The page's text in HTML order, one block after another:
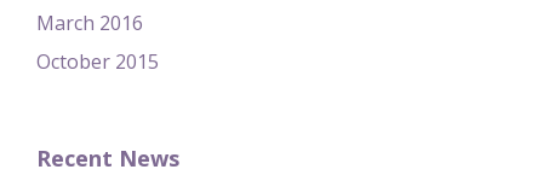
March 2016
October 2015
Recent News